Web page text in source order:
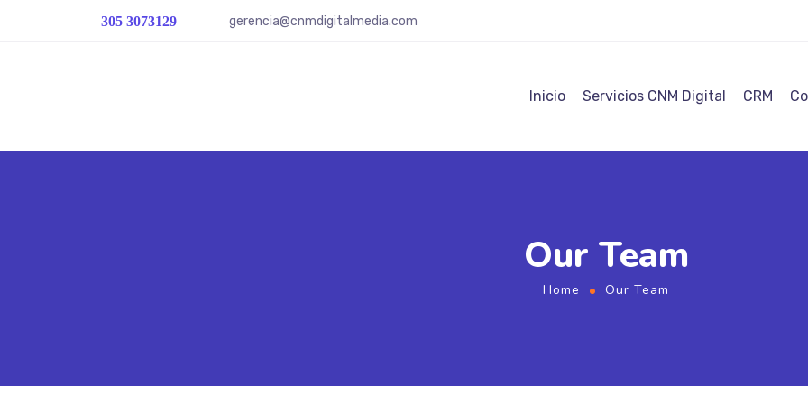
305 3073129 gerencia@cnmdigitalmedia.com
Inicio Servicios CNM Digital CRM
Our Team
Home Our Team